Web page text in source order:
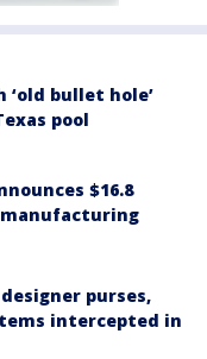
bullet hole’
pool
$16.8
manufacturing
purses,
intercepted in